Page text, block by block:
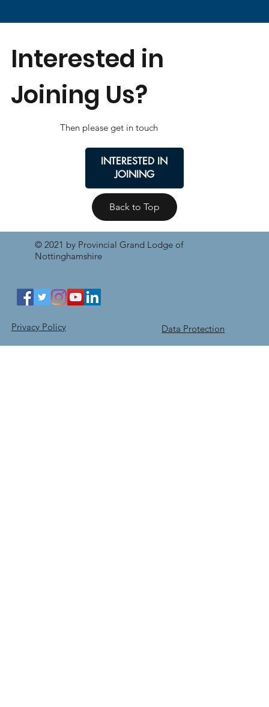
Interested in
Joining Us?
Then please get in touch
INTERESTED IN
JOINING
Back to Top
© 2021 by Provincial Grand Lodge of
Nottinghamshire
Data Protection
Privacy Policy